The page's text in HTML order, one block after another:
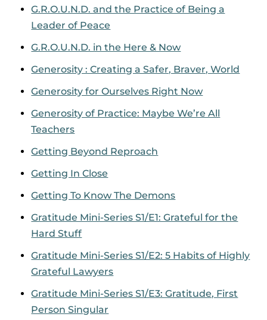
G.R.O.U.N.D. and the Practice of Being a
Leader of Peace
G.R.O.U.N.D. in the Here & Now
Generosity : Creating a Safer, Braver, World
Generosity for Ourselves Right Now
Generosity of Practice: Maybe We’re All
Teachers
Getting Beyond Reproach
Getting In Close
Getting To Know The Demons
Gratitude Mini-Series S1/E1: Grateful for the
Hard Stuff
Gratitude Mini-Series S1/E2: 5 Habits of Highly
Grateful Lawyers
Gratitude Mini-Series S1/E3: Gratitude, First
Person Singular